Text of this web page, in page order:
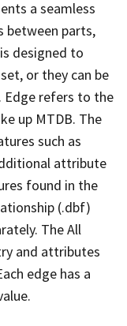
a seamless
between parts,
designed to
or they can be
Edge refers to the
up MTDB. The
such as
attribute
found in the
(.dbf)
The All
and attributes
edge has a